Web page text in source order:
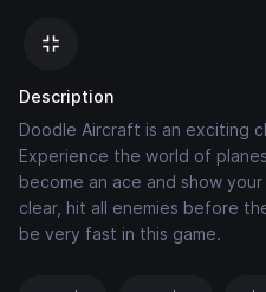
Description
Doodle Aircraft is an exciting
Experience the world of
become an ace and show your
clear, hit all enemies before
be very fast in this game.